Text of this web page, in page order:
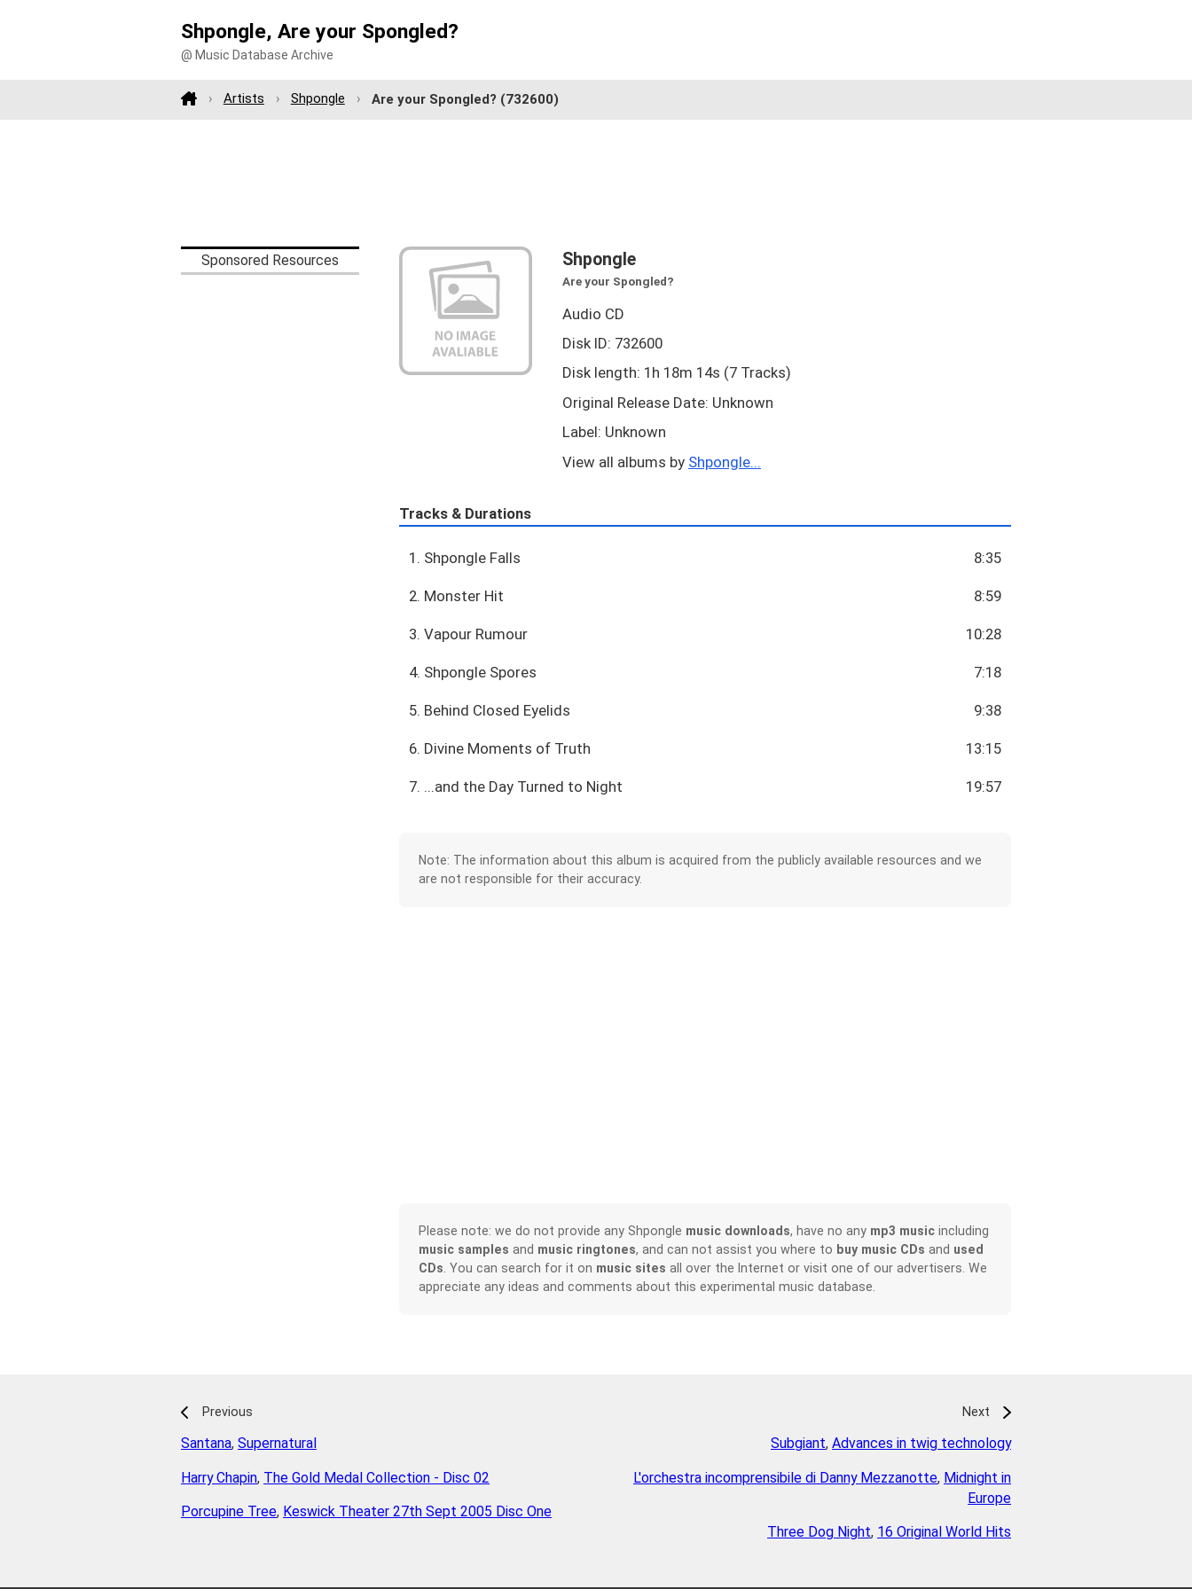
Shpongle, Are your Spongled?
@ Music Database Archive
Artists Shpongle Are your Spongled? (732600)
Sponsored Resources Shpongle
Are your Spongled?
Audio CD
Disk ID: 732600
Disk length: 1h 18m 14s (7 Tracks)
Original Release Date: Unknown
Label: Unknown
View all albums by Shpongle...
Tracks & Durations
1. Shpongle Falls 8:35
2. Monster Hit 8:59
3. Vapour Rumour 10:28
4. Shpongle Spores 7:18
5. Behind Closed Eyelids 9:38
6. Divine Moments of Truth 13:15
7. ...and the Day Turned to Night 19:57
Note: The information about this album is acquired from the publicly available resources and we
are not responsible for their accuracy.
Please note: we do not provide any Shpongle music downloads, have no any mp3 musicincluding
music samples and music ringtones, and can not assist you where to buy music CDs and used
CDs . You can search for it on music sites all over the Internet or visit one of our advertisers. We
appreciate any ideas and comments about this experimental music database.
Previous
Santana, Supernatural
Harry Chapin, The Gold Medal Collection - Disc 02
Porcupine Tree, Keswick Theater 27th Sept 2005 Disc One
Next
Subgiant, Advances in twig technology
L'orchestra incomprensibile di Danny Mezzanotte, Midnight in
Europe
Three Dog Night, 16 Original World Hits